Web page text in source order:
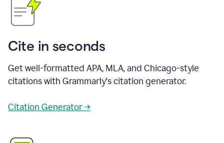
Cite in seconds
Get well-formatted APA, MLA, and Chicago-style
citations with Grammarly's citation generator.
Citation Generator →